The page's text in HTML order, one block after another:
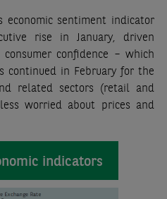
economic sentiment indicator
rise in January, driven
confidence – which
continued in February for the
related sectors (retail and
worried about prices and
indicators